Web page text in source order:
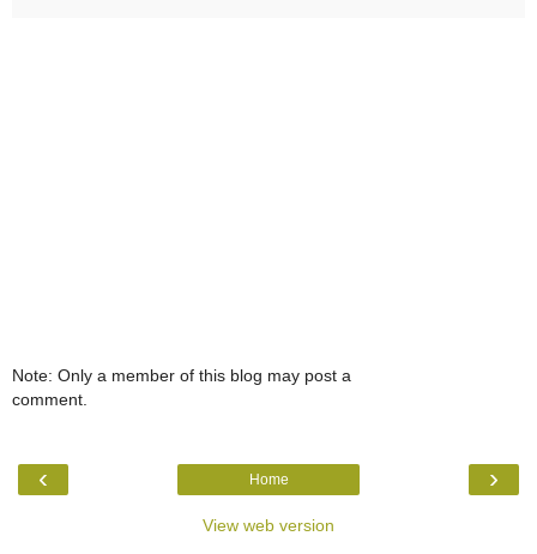
Note: Only a member of this blog may post a
comment.
‹ ›
Home
View web version